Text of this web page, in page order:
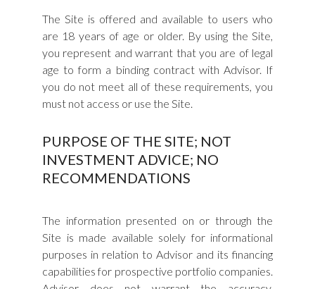
The Site is offered and available to users who
are 18 years of age or older. By using the Site,
you represent and warrant that you are of legal
age to form a binding contract with Advisor. If
you do not meet all of these requirements, you
must not access or use the Site.
PURPOSE OF THE SITE; NOT
INVESTMENT ADVICE; NO
RECOMMENDATIONS
The information presented on or through the
Site is made available solely for informational
purposes in relation to Advisor and its financing
capabilities for prospective portfolio companies.